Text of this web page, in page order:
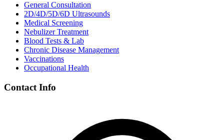
General Consultation
2D/4D/5D/6D Ultrasounds
Medical Screening
Nebulizer Treatment
Blood Tests & Lab
Chronic Disease Management
Vaccinations
Occupational Health
Contact Info